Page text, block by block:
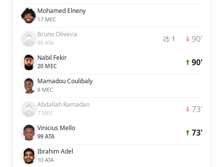
Mohamed Elneny
17 MEC
Bruno Oliveira
80 ATA ⚽ 1 90'
Nabil Fekir
20 MEC 90'
Mamadou Coulibaly
8 MEC
Abdallah Ramadan
7 MEC 73'
Vinicius Mello
99 ATA 73'
Ibrahim Adel
10 ATA